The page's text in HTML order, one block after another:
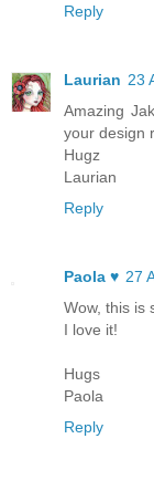
Reply
Laurian 23
Amazing
your design
Hugz
Laurian
Reply
Paola ♥ 27
Wow, this is
I love it!
Hugs
Paola
Reply